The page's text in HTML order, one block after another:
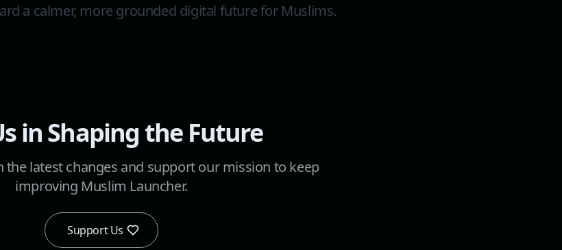
a calmer, more grounded digital future for Muslims.
in Shaping the Future
the latest changes and support our mission to keep
improving Muslim Launcher.
Support Us